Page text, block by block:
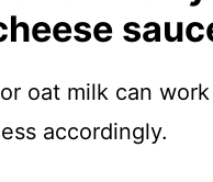
oat milk can
accordingly.